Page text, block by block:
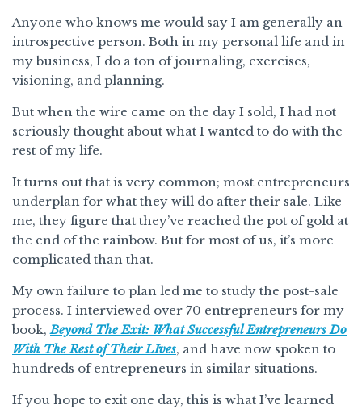
Anyone who knows me would say I am generally an
introspective person. Both in my personal life and in
my business, I do a ton of journaling, exercises,
visioning, and planning.
But when the wire came on the day I sold, I had not
seriously thought about what I wanted to do with the
rest of my life.
It turns out that is very common; most entrepreneurs
underplan for what they will do after their sale. Like
me, they figure that they’ve reached the pot of gold at
the end of the rainbow. But for most of us, it’s more
complicated than that.
My own failure to plan led me to study the post-sale
process. I interviewed over 70 entrepreneurs for my
book,Beyond The Exit: What Successful Entrepreneurs Do
With The Rest of Their LIves, and have now spoken to
hundreds of entrepreneurs in similar situations.
If you hope to exit one day, this is what I’ve learned